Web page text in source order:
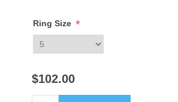
Ring Size *
$102.00